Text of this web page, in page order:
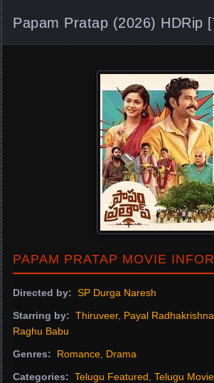
Papam Pratap (2026) HDRip
PAPAM PRATAP MOVIE
Directed by: SP Durga Naresh
Starring by: Thiruveer, Payal Radhakrishna
Raghu Babu
Genres:
Romance Drama
Categories: Telugu Featured ,Telugu